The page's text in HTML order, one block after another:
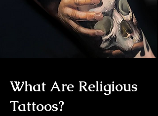
What Are Religious
Tattoos?